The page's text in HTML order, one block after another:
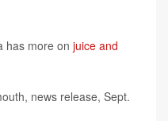
has more on juice and
news release, Sept.